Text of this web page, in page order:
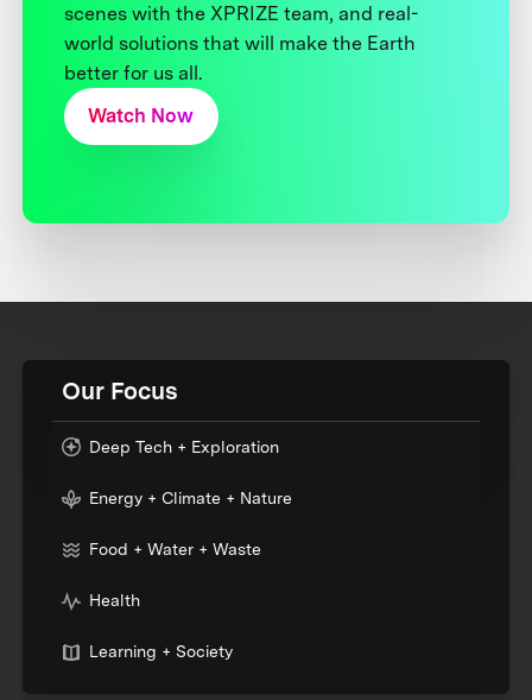
scenes with the XPRIZE team, and real-
world solutions that will make the Earth
better for us all.
Watch Now
Our Focus
Deep Tech + Exploration
Energy + Climate + Nature
Food + Water + Waste
Health
Learning + Society